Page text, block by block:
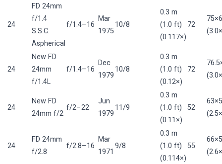
24
FD 24mm
f/1.4
S.S.C.
Aspherical
f/1.4–16
Mar
1975
10/8
0.3 m
(1.0 ft)
(0.117×)
72
24
New FD
24mm
f/1.4L
f/1.4–16
Dec
1979
10/8
0.3 m
(1.0 ft)
(0.12×)
72
24
New FD
24mm f/2
f/2–22
Jun
1979
11/9
0.3 m
(1.0 ft)
(0.11×)
52
24
FD 24mm
f/2.8
f/2.8–16
Mar
1971
9/8
0.3 m
(1.0 ft)
(0.114×)
55